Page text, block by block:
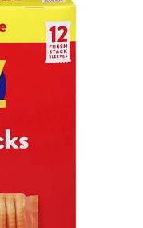
r
c